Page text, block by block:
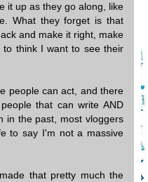
it up as they go along, like
What they forget is that
and make it right, make
to think I want to see their
people can act, and there
that can write AND
in the past, most vloggers
to say I'm not a massive
that pretty much the